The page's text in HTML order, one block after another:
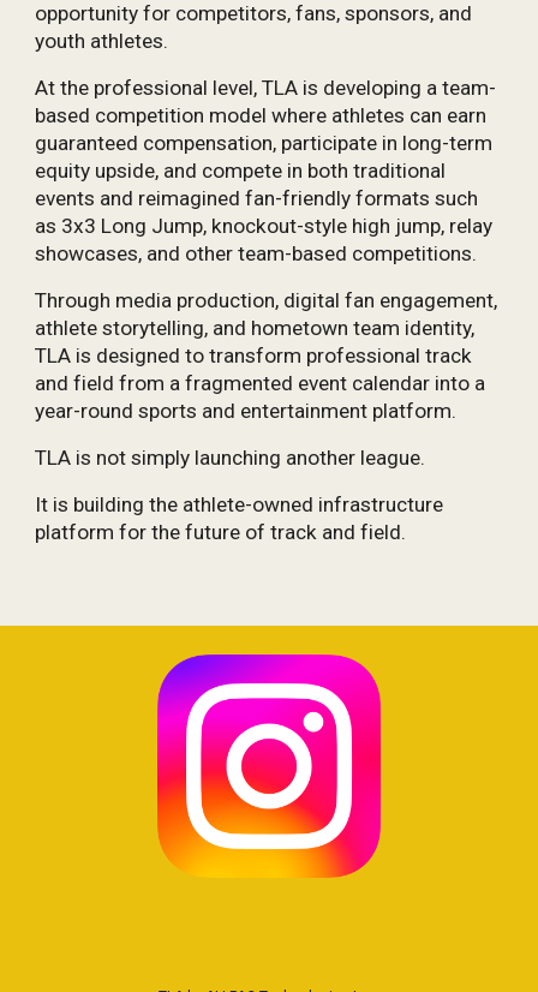
opportunity for competitors, fans, sponsors, and
youth athletes.
At the professional level, TLA is developing a team-
based competition model where athletes can earn
guaranteed compensation, participate in long-term
equity upside, and compete in both traditional
events and reimagined fan-friendly formats such
as 3x3 Long Jump, knockout-style high jump, relay
showcases, and other team-based competitions.
Through media production, digital fan engagement,
athlete storytelling, and hometown team identity,
TLA is designed to transform professional track
and field from a fragmented event calendar into a
year-round sports and entertainment platform.
TLA is not simply launching another league.
It is building the athlete-owned infrastructure
platform for the future of track and field.